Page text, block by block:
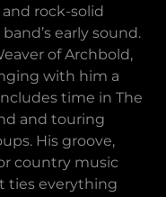
rock-solid
early sound.
of Archbold,
with him a
time in The
and touring
His groove,
country music
ties everything